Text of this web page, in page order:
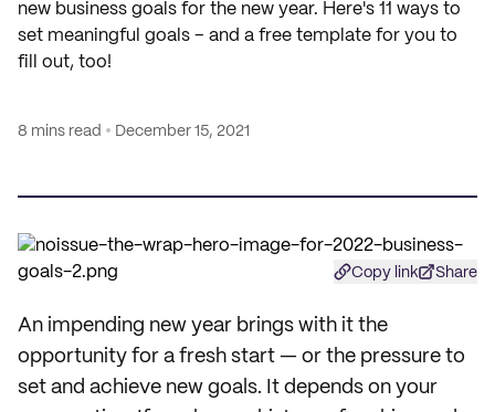
new business goals for the new year. Here's 11 ways to
set meaningful goals – and a free template for you to
fill out, too!
8 mins read December 15, 2021
Copy link Share
An impending new year brings with it the
opportunity for a fresh start — or the pressure to
set and achieve new goals. It depends on your